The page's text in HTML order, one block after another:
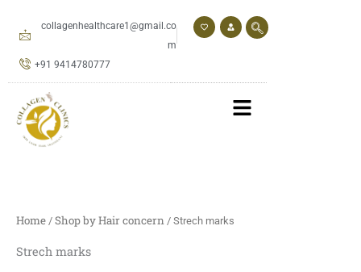
collagenhealthcare1@gmail.co
m
+91 9414780777
Home / Shop by Hair concern / Strech marks
Strech marks